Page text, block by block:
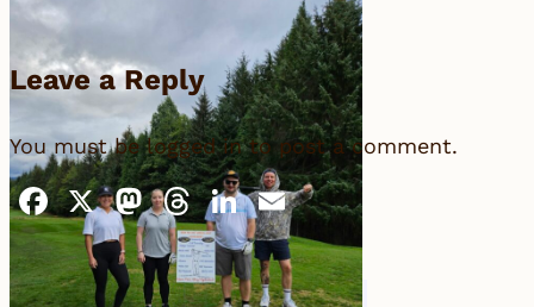
Leave a Reply
You must belogged into post a comment.
Facebook
X Mastodon
Threads
LinkedIn
Email